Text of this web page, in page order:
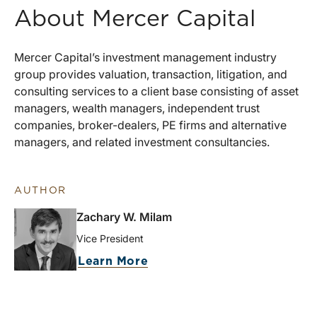
About Mercer Capital
Mercer Capital’s investment management industry
group provides valuation, transaction, litigation, and
consulting services to a client base consisting of asset
managers, wealth managers, independent trust
companies, broker-dealers, PE firms and alternative
managers, and related investment consultancies.
AUTHOR
Zachary W. Milam
Vice President
Learn More